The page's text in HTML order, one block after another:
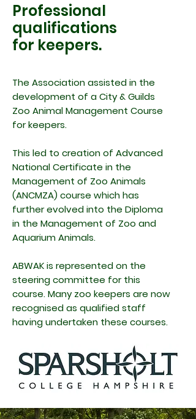
Professional
qualifications
for keepers.
The Association assisted in the
development of a City & Guilds
Zoo Animal Management Course
for keepers.
This led to creation of Advanced
National Certificate in the
Management of Zoo Animals
(ANCMZA) course which has
further evolved into the Diploma
in the Management of Zoo and
Aquarium Animals.
ABWAK is represented on the
steering committee for this
course. Many zoo keepers are now
recognised as qualified staff
having undertaken these courses.